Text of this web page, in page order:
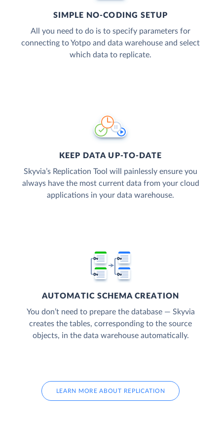
SIMPLE NO-CODING SETUP
All you need to do is to specify parameters for
connecting to Yotpo and data warehouse and select
which data to replicate.
KEEP DATA UP-TO-DATE
Skyvia’s Replication Tool will painlessly ensure you
always have the most current data from your cloud
applications in your data warehouse.
AUTOMATIC SCHEMA CREATION
You don’t need to prepare the database — Skyvia
creates the tables, corresponding to the source
objects, in the data warehouse automatically.
LEARN MORE ABOUT REPLICATION